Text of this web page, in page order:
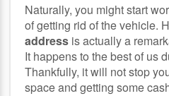
Naturally, you might start
of getting rid of the vehicle.
address is actually a
It happens to the best of us
Thankfully, it will not stop
space and getting some